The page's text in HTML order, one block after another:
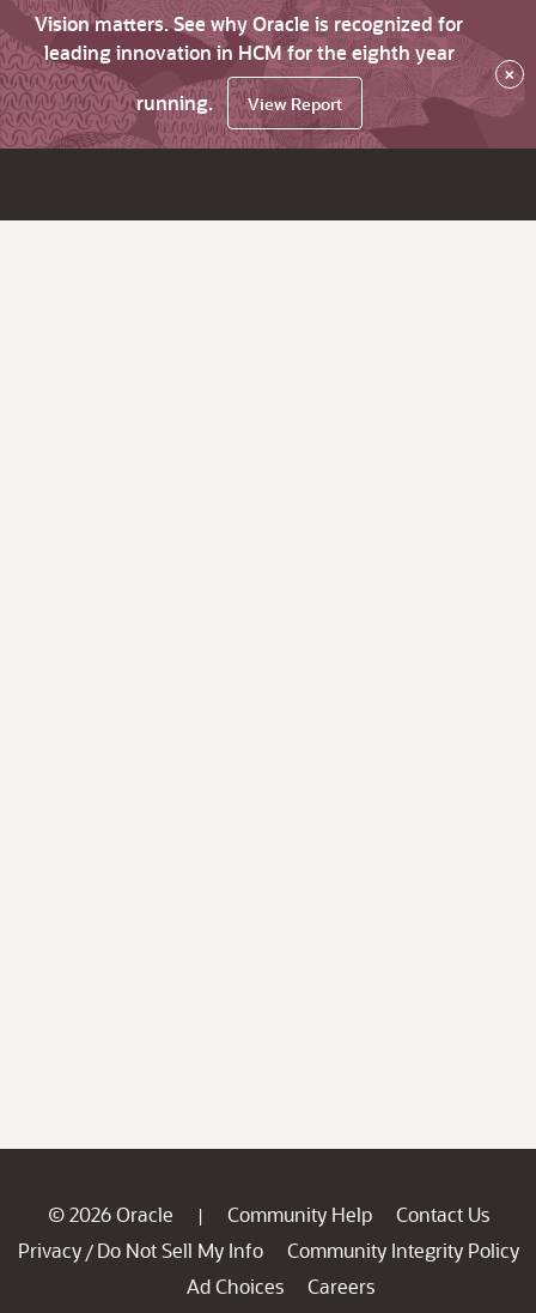
Vision matters. See why Oracle is recognized for
leading innovation in HCM for the eighth year
running.
View Report
×
© 2026 Oracle | Community Help
Contact Us
Privacy / Do Not Sell My Info
Community Integrity Policy
Ad Choices
Careers